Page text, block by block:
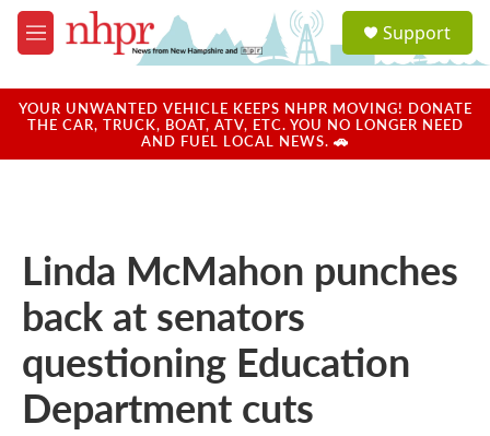
Skip to main content
M
e
u
a
u
Support
YOUR UNWANTED VEHICLE KEEPS NHPR MOVING! DONATE
THE CAR, TRUCK, BOAT, ATV, ETC. YOU NO LONGER NEED
AND FUEL LOCAL NEWS. 🚗
Linda McMahon punches
back at senators
questioning Education
Department cuts